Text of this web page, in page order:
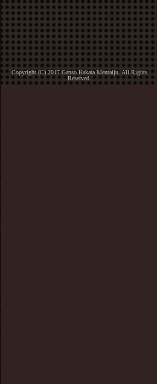
Copyright (C) 2017 Ganso Hakata Mentaiju. All Rights
Reserved.